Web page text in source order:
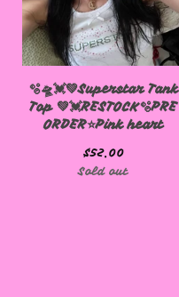
🫧🛸💓💚Superstar Tank
Top 💚💓RESTOCK🫧PRE
ORDER⭐️Pink heart
$52.00
Sold out
🩷